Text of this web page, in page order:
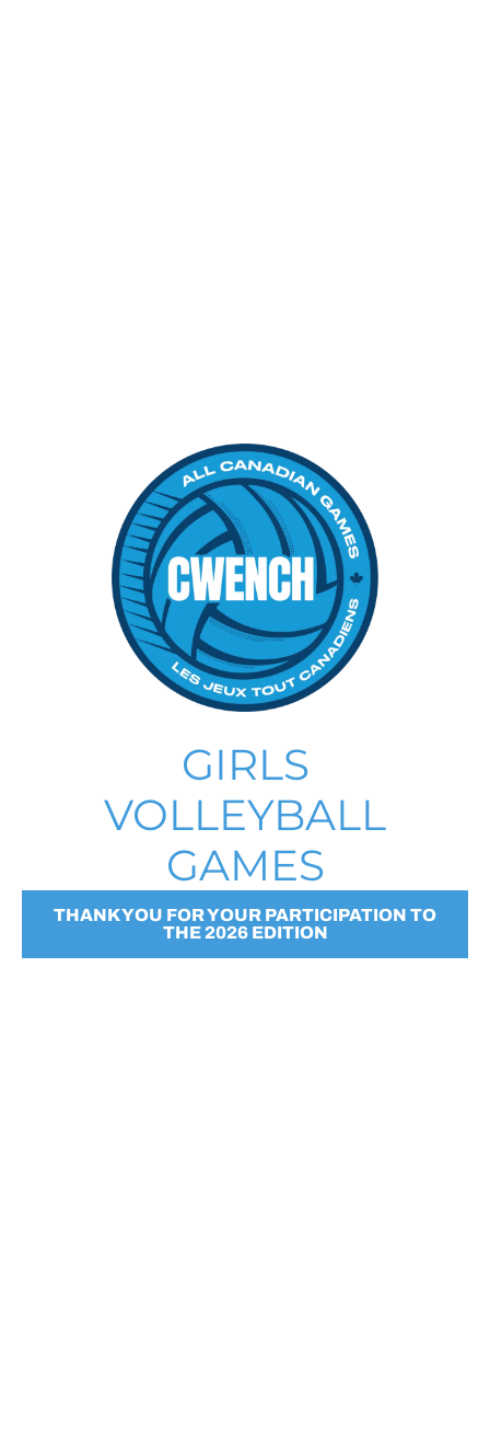
GIRLS
VOLLEYBALL
GAMES
THANK YOU FOR YOUR PARTICIPATION TO
THE 2026 EDITION